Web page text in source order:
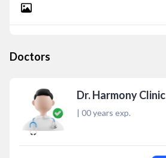
Doctors
Dr. Harmony Clinic
| 00years exp.